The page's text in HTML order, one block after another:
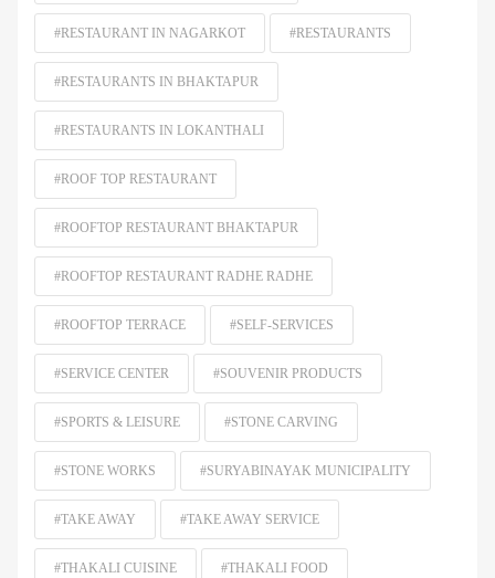
#RESTAURANT IN NAGARKOT #RESTAURANTS
#RESTAURANTS IN BHAKTAPUR
#RESTAURANTS IN LOKANTHALI
#ROOF TOP RESTAURANT
#ROOFTOP RESTAURANT BHAKTAPUR
#ROOFTOP RESTAURANT RADHE RADHE
#ROOFTOP TERRACE #SELF-SERVICES
#SERVICE CENTER #SOUVENIR PRODUCTS
#SPORTS & LEISURE #STONE CARVING
#STONE WORKS #SURYABINAYAK MUNICIPALITY
#TAKE AWAY #TAKE AWAY SERVICE
#THAKALI CUISINE #THAKALI FOOD